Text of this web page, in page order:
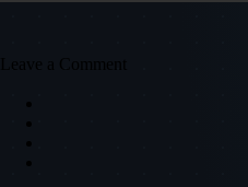
Leave a Comment